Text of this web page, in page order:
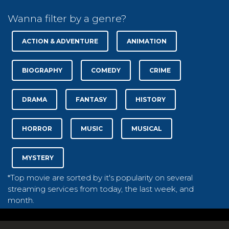
Wanna filter by a genre?
ACTION & ADVENTURE ANIMATION
BIOGRAPHY COMEDY CRIME
DRAMA FANTASY HISTORY
HORROR MUSIC MUSICAL
MYSTERY
*Top movie are sorted by it's popularity on several
streaming services from today, the last week, and
month.